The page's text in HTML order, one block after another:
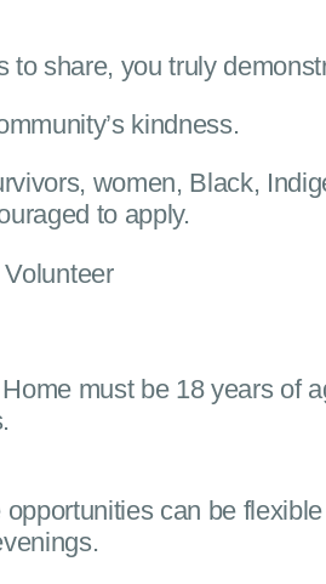
share, you truly
kindness.
women, Black,
to apply.
must be 18 years of
can be